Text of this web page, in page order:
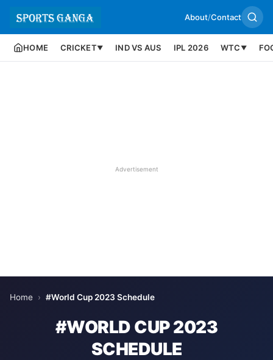
About/Contact
HOME CRICKET▼ IND VS AUS IPL 2026 WTC ▼
Advertisement
Home › #World Cup 2023 Schedule
#WORLD CUP 2023
SCHEDULE